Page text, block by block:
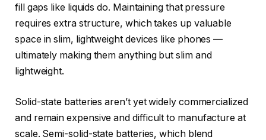
fill gaps like liquids do. Maintaining that pressure
requires extra structure, which takes up valuable
space in slim, lightweight devices like phones —
ultimately making them anything but slim and
lightweight.
Solid-state batteries aren’t yet widely commercialized
and remain expensive and difficult to manufacture at
scale. Semi-solid-state batteries, which blend